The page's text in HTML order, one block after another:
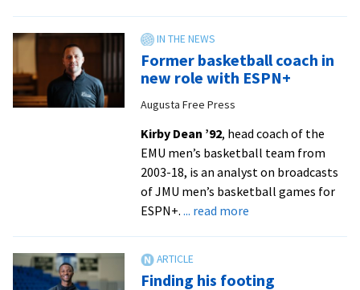
Former basketball coach in
new role with ESPN+
Augusta Free Press
Kirby Dean ’92, head coach of the
EMU men’s basketball team from
2003-18, is an analyst on broadcasts
of JMU men’s basketball games for
ESPN+. ... read moreabout
Finding his footing